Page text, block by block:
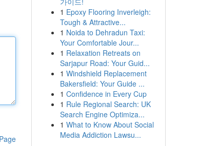
1 Epoxy Flooring Inverleigh:
Tough & Attractive...
1 Noida to Dehradun Taxi:
Your Comfortable Jour...
1 Relaxation Retreats on
Sarjapur Road: Your Guid...
1 Windshield Replacement
Bakersfield: Your Guide ...
1 Confidence in Every Cup
1 Rule Regional Search: UK
Search Engine Optimiza...
1 What to Know About Social
Media Addiction Lawsu...